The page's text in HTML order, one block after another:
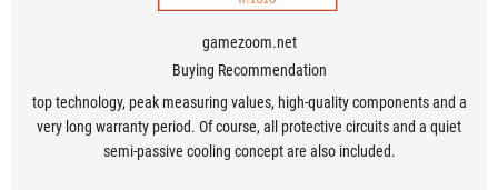
gamezoom.net
Buying Recommendation
top technology, peak measuring values, high-quality components and a
very long warranty period. Of course, all protective circuits and a quiet
semi-passive cooling concept are also included.